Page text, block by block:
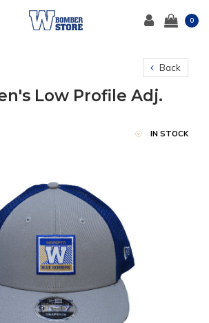
0
Back
Low Profile Adj.
IN STOCK